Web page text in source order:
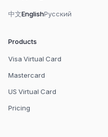
中文EnglishРусский
Products
Visa Virtual Card
Mastercard
US Virtual Card
Pricing